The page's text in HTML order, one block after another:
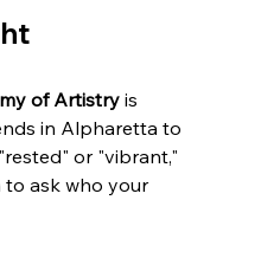
of Artistry is
in Alpharetta to
or "vibrant,"
ask who your